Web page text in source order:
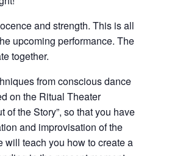
and strength. This is all
upcoming performance. The
together.
from conscious dance
on the Ritual Theater
of the Story”, so that you have
and improvisation of the
will teach you how to create a